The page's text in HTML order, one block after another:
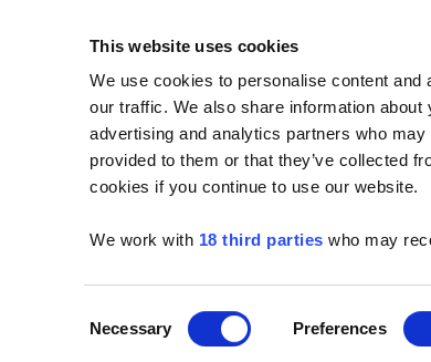
This website uses cookies
We use cookies to personalise content
our traffic. We also share information
advertising and analytics partners who
provided to them or that they’ve collected
cookies if you continue to use our website.
We work with 18 third parties who may
Selection
Necessary Preferences